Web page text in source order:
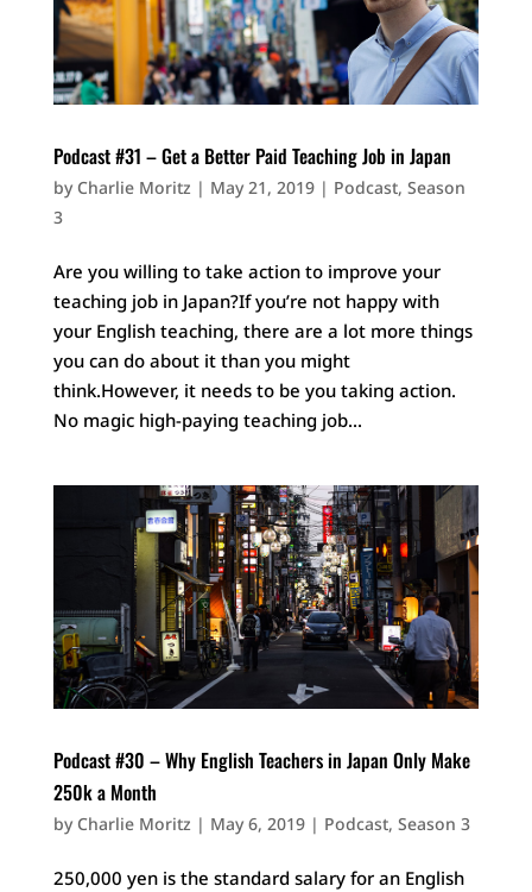
Podcast #31 – Get a Better Paid Teaching Job in Japan
by Charlie Moritz| May 21, 2019| Podcast, Season
3
Are you willing to take action to improve your
teaching job in Japan?If you’re not happy with
your English teaching, there are a lot more things
you can do about it than you might
think.However, it needs to be you taking action.
No magic high-paying teaching job...
Podcast #30 – Why English Teachers in Japan Only Make
250k a Month
by Charlie Moritz| May 6, 2019| Podcast, Season 3
250,000 yen is the standard salary for an English